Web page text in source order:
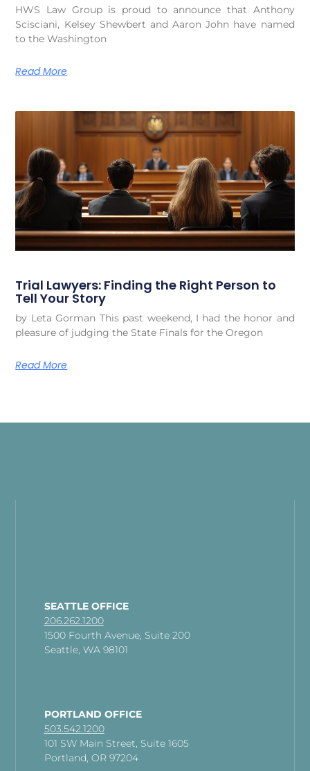
HWS Law Group is proud to announce that Anthony
Scisciani, Kelsey Shewbert and Aaron John have named
to the Washington
Read More
Trial Lawyers: Finding the Right Person to
Tell Your Story
by Leta Gorman This past weekend, I had the honor and
pleasure of judging the State Finals for the Oregon
Read More
SEATTLE OFFICE
206.262.1200
1500 Fourth Avenue, Suite 200
Seattle, WA 98101
PORTLAND OFFICE
503.542.1200
101 SW Main Street, Suite 1605
Portland, OR 97204